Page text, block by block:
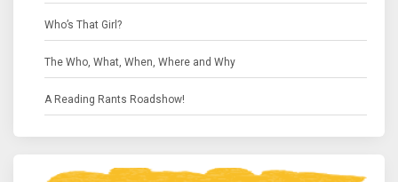
Who’s That Girl?
The Who, What, When, Where and Why
A Reading Rants Roadshow!